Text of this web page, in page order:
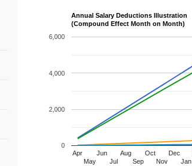
Annual Salary Deductions Illustration
(Compound Effect Month on Month)
Apr
May
Jun
Jul
Aug
Sep
Oct
Nov
Dec
Jan
0
2,000
4,000
6,000